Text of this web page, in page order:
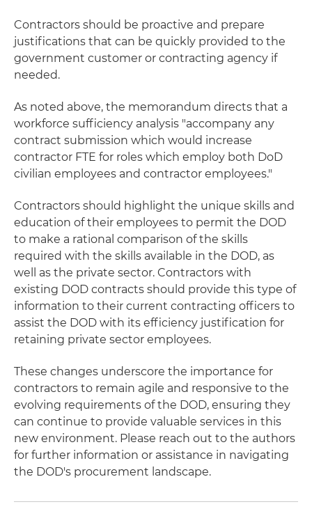
Contractors should be proactive and prepare
justifications that can be quickly provided to the
government customer or contracting agency if
needed.
As noted above, the memorandum directs that a
workforce sufficiency analysis "accompany any
contract submission which would increase
contractor FTE for roles which employ both DoD
civilian employees and contractor employees."
Contractors should highlight the unique skills and
education of their employees to permit the DOD
to make a rational comparison of the skills
required with the skills available in the DOD, as
well as the private sector. Contractors with
existing DOD contracts should provide this type of
information to their current contracting officers to
assist the DOD with its efficiency justification for
retaining private sector employees.
These changes underscore the importance for
contractors to remain agile and responsive to the
evolving requirements of the DOD, ensuring they
can continue to provide valuable services in this
new environment. Please reach out to the authors
for further information or assistance in navigating
the DOD's procurement landscape.